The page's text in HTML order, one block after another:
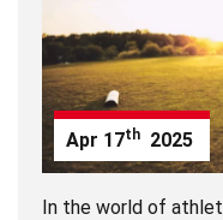
Apr 17th 2025
In the world of